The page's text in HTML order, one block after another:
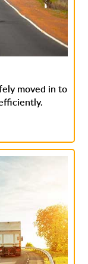
moved in to